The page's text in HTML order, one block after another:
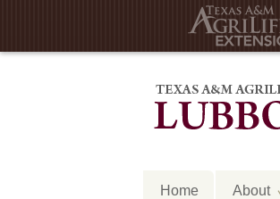
Home About